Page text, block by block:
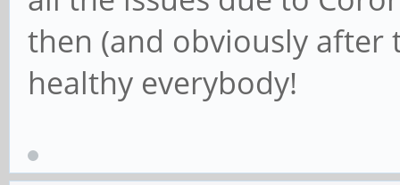
then (and obviously after
healthy everybody!